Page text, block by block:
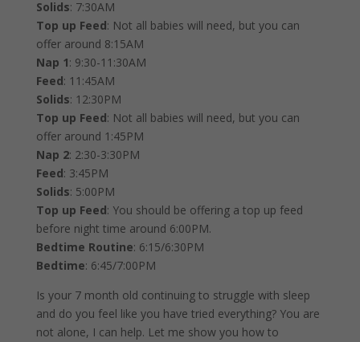
Solids: 7:30AM
Top up Feed: Not all babies will need, but you can
offer around 8:15AM
Nap 1: 9:30-11:30AM
Feed: 11:45AM
Solids: 12:30PM
Top up Feed: Not all babies will need, but you can
offer around 1:45PM
Nap 2: 2:30-3:30PM
Feed: 3:45PM
Solids: 5:00PM
Top up Feed: You should be offering a top up feed
before night time around 6:00PM.
Bedtime Routine: 6:15/6:30PM
Bedtime: 6:45/7:00PM
Is your 7 month old continuing to struggle with sleep
and do you feel like you have tried everything? You are
not alone, I can help. Let me show you how to